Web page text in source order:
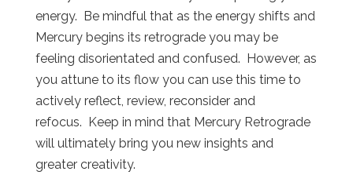
energy. Be mindful that as the energy shifts and
Mercury begins its retrograde you may be
feeling disorientated and confused. However, as
you attune to its flow you can use this time to
actively reflect, review, reconsider and
refocus. Keep in mind that Mercury Retrograde
will ultimately bring you new insights and
greater creativity.